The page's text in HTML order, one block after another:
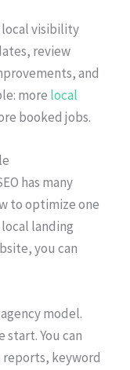
local visibility
review
and
more local
booked jobs.
has many
to optimize one
landing
you can
model.
start. You can
keyword